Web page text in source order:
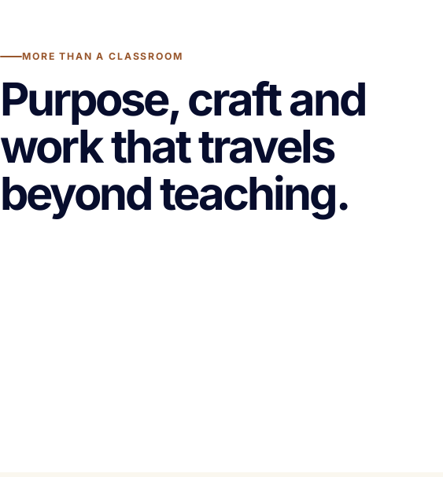
MORE THAN A CLASSROOM
Purpose, craft and
work that travels
beyond teaching.